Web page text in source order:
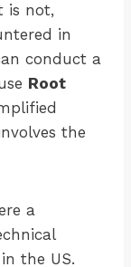
is not,
in
conduct a
Root
the
a
the US.